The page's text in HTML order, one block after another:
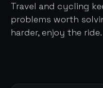
Travel and cycling
problems worth
harder, enjoy the ride.